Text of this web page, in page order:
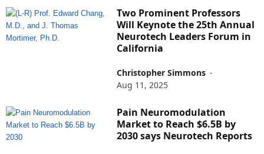
Two Prominent Professors
Will Keynote the 25th Annual
Neurotech Leaders Forum in
California
Christopher Simmons -
Aug 11, 2025
Pain Neuromodulation
Market to Reach $6.5B by
2030 says Neurotech Reports